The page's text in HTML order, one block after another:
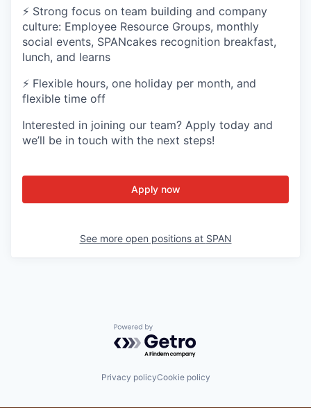
⚡ Strong focus on team building and company
culture: Employee Resource Groups, monthly
social events, SPANcakes recognition breakfast,
lunch, and learns
⚡ Flexible hours, one holiday per month, and
flexible time off
Interested in joining our team? Apply today and
we’ll be in touch with the next steps!
Apply now
See more open positions at SPAN
Powered by Getro.com
Privacy policyCookie policy